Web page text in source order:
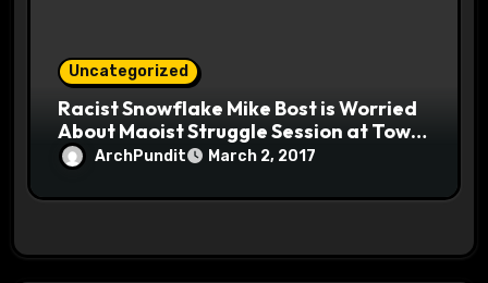
Uncategorized
Racist Snowflake Mike Bost is Worried
About Maoist Struggle Session at Town
Halls #racistsnowflake
ArchPundit March 2, 2017